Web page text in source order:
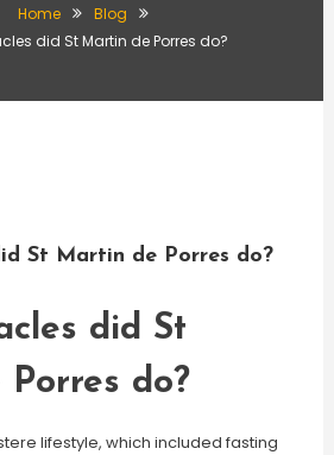
Home
Blog
did St Martin de Porres do?
St Martin de Porres do?
did St
do?
lifestyle, which included fasting